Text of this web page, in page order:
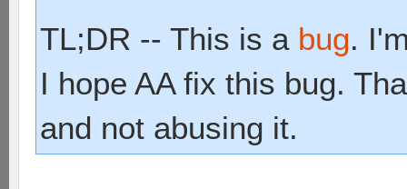
TL;DR -- This is a bug.
I hope AA fix this bug.
and not abusing it.